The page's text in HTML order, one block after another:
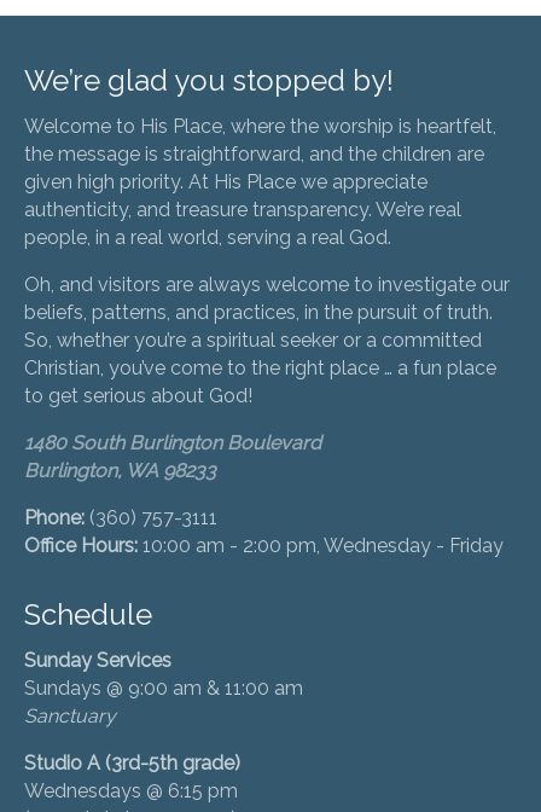
We’re glad you stopped by!
Welcome to His Place, where the worship is heartfelt,
the message is straightforward, and the children are
given high priority. At His Place we appreciate
authenticity, and treasure transparency. We’re real
people, in a real world, serving a real God.
Oh, and visitors are always welcome to investigate our
beliefs, patterns, and practices, in the pursuit of truth.
So, whether you’re a spiritual seeker or a committed
Christian, you’ve come to the right place … a fun place
to get serious about God!
1480 South Burlington Boulevard
Burlington, WA 98233
Phone: (360) 757-3111
Office Hours: 10:00 am - 2:00 pm, Wednesday - Friday
Schedule
Sunday Services
Sundays @ 9:00 am & 11:00 am
Sanctuary
Studio A (3rd-5th grade)
Wednesdays @ 6:15 pm